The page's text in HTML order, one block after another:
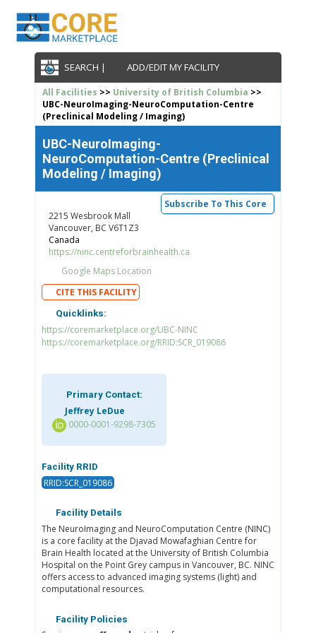
SEARCH | ADD/EDIT MY FACILITY
All Facilities >> University of British Columbia >>
UBC-NeuroImaging-NeuroComputation-Centre
(Preclinical Modeling / Imaging)
UBC-NeuroImaging-
NeuroComputation-Centre (Preclinical
Modeling / Imaging)
Subscribe To This Core
2215 Wesbrook Mall
Vancouver, BC V6T1Z3
Canada
https://ninc.centreforbrainhealth.ca
Google Maps Location
CITE THIS FACILITY
Quicklinks:
https://coremarketplace.org/UBC-NINC
https://coremarketplace.org/RRID:SCR_019086
Primary Contact:
Jeffrey LeDue
0000-0001-9298-7305
Facility RRID
RRID:SCR_019086
Facility Details
The NeuroImaging and NeuroComputation Centre (NINC)
is a core facility at the Djavad Mowafaghian Centre for
Brain Health located at the University of British Columbia
Hospital on the Point Grey campus in Vancouver, BC. NINC
offers access to advanced imaging systems (light) and
computational resources.
Facility Policies